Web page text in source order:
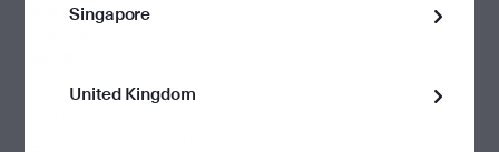
June 2014
View
Singapore
United Kingdom